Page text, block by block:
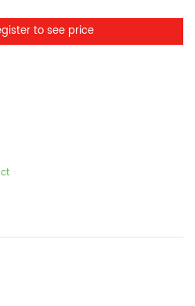
to see price